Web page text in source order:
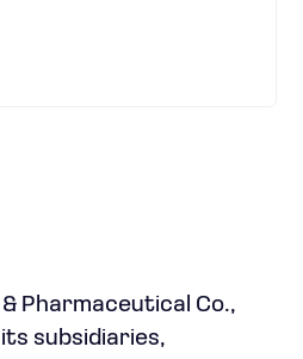
Pharmaceutical Co.,
subsidiaries,